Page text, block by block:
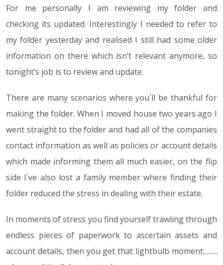
For me personally I am reviewing my folder and
checking its updated. Interestingly I needed to refer to
my folder yesterday and realised I still had some older
information on there which isn’t relevant anymore, so
tonight’s job is to review and update.
There are many scenarios where you´ll be thankful for
making the folder. When I moved house two years ago I
went straight to the folder and had all of the companies
contact information as well as policies or account details
which made informing them all much easier, on the flip
side I´ve also lost a family member where finding their
folder reduced the stress in dealing with their estate.
In moments of stress you find yourself trawling through
endless pieces of paperwork to ascertain assets and
account details, then you get that lightbulb moment……..